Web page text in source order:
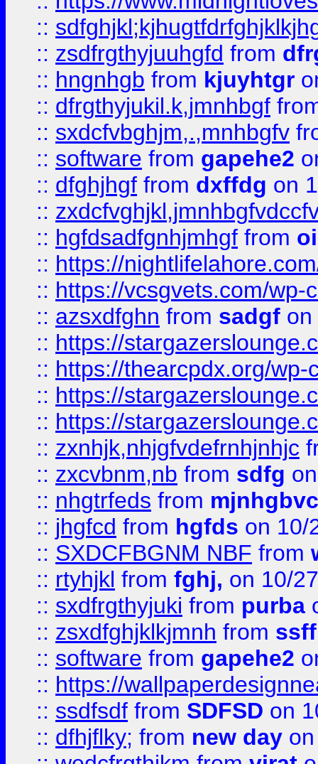
::
:: zsdfrgthyjuuhgfd from
:: hngnhgb from kjuyhtgr
:: dfrgthyjukil.k,jmnhbgf
:: sxdcfvbghjm,.,mnhbgfv
:: software from gapehe2
:: dfghjhgf from dxffdg on
::
:: hgfdsadfgnhjmhgf from
:: https://
:: https://vcsgvets.com/wp-
:: azsxdfghn from sadgf on
:: https://
:: https://thearcpdx.org/
:: https://
:: https://
:: zxnhjk,nhjgfvdefrnhjnhjc
:: zxcvbnm,nb from sdfg
:: nhgtrfeds from
:: jhgfcd from hgfds on 10/
:: SXDCFBGNM NBF from
:: rtyhjkl from fghj, on 10/
:: sxdfrgthyjuki from purba
:: zsxdfghjklkjmnh from
:: software from gapehe2
:: https://
:: ssdfsdf from SDFSD on
:: dfhjflky; from new day